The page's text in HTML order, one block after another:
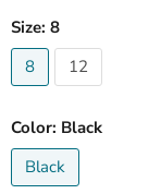
Size: 8
8
12
Color: Black
Black